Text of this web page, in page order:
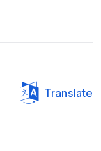
Translate